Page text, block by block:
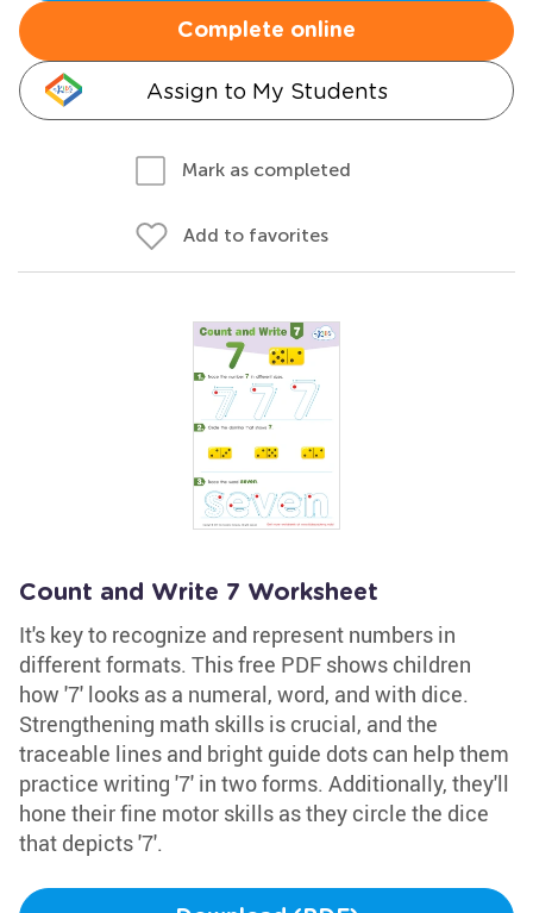
Complete online
Assign to My Students
Mark as completed
Add to favorites
Count and Write 7 Worksheet
It's key to recognize and represent numbers in
different formats. This free PDF shows children
how '7' looks as a numeral, word, and with dice.
Strengthening math skills is crucial, and the
traceable lines and bright guide dots can help them
practice writing '7' in two forms. Additionally, they'll
hone their fine motor skills as they circle the dice
that depicts '7'.